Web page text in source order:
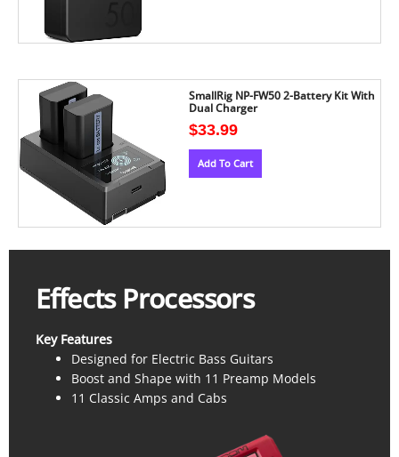
SmallRig NP-FW50 2-Battery Kit With
Dual Charger
$33.99
Add To Cart
Effects Processors
Key Features
Designed for Electric Bass Guitars
Boost and Shape with 11 Preamp Models
11 Classic Amps and Cabs